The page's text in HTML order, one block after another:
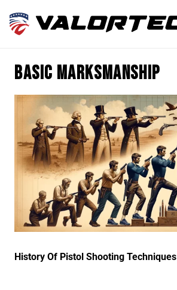
Basic marksmanship
History Of Pistol Shooting Techniques